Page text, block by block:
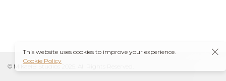
© MikaelB Studios 2025. All Rights Reserved.
This website uses cookies to improve your experience.
Cookie Policy